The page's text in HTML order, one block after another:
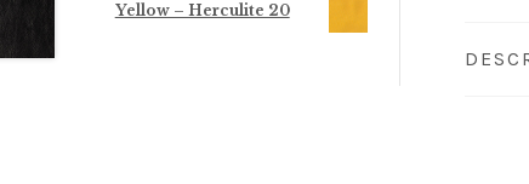
Yellow – Herculite 20